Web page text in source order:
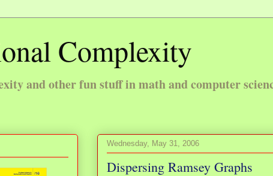
Complexity
and other fun stuff in math and computer
Wednesday, May 31, 2006
Dispersing Ramsey Graphs